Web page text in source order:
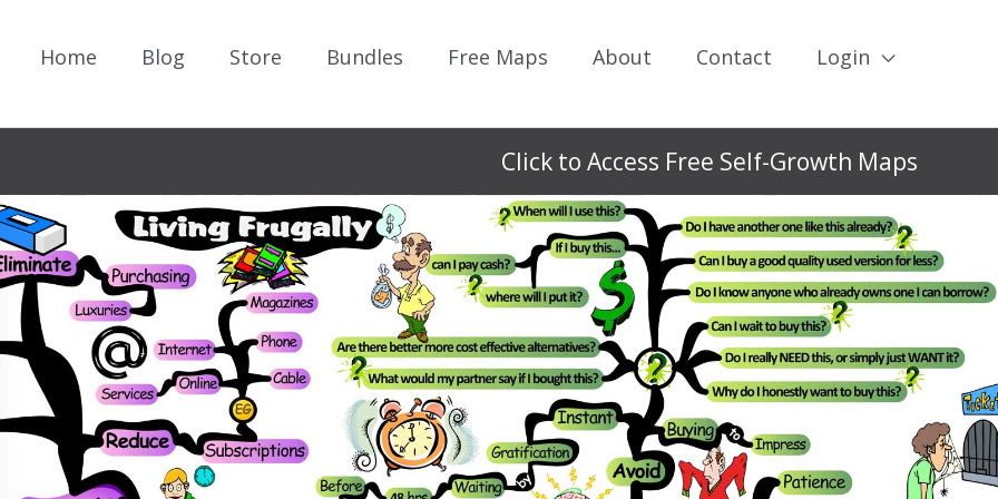
Home Blog Store Bundles Free Maps About Contact Login
Click to Access Free Self-Growth Maps